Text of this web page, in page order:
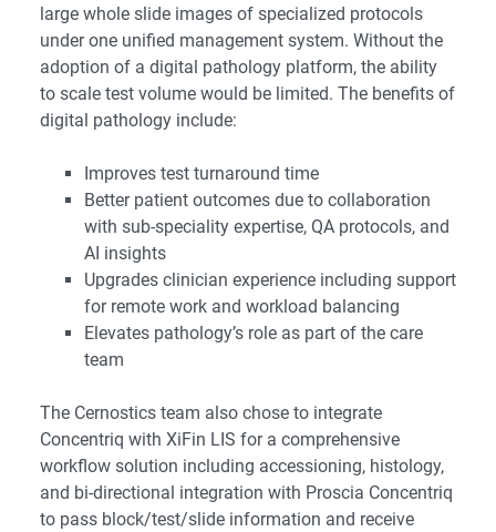
large whole slide images of specialized protocols
under one unified management system. Without the
adoption of a digital pathology platform, the ability
to scale test volume would be limited. The benefits of
digital pathology include:
Improves test turnaround time
Better patient outcomes due to collaboration
with sub-speciality expertise, QA protocols, and
AI insights
Upgrades clinician experience including support
for remote work and workload balancing
Elevates pathology’s role as part of the care
team
The Cernostics team also chose to integrate
Concentriq with XiFin LIS for a comprehensive
workflow solution including accessioning, histology,
and bi-directional integration with Proscia Concentriq
to pass block/test/slide information and receive